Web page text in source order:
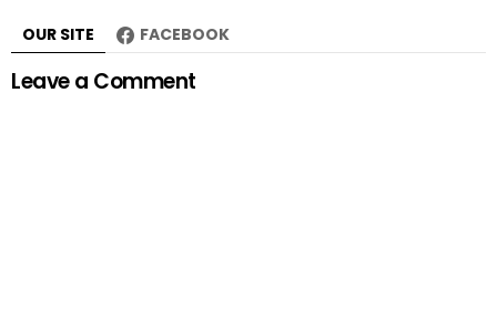
OUR SITE FACEBOOK
Leave a Comment